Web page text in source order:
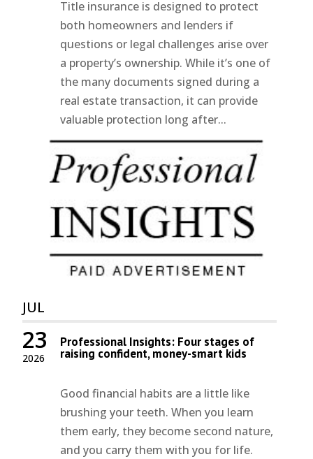
Title insurance is designed to protect
both homeowners and lenders if
questions or legal challenges arise over
a property’s ownership. While it’s one of
the many documents signed during a
real estate transaction, it can provide
valuable protection long after...
JUL
2026
23 Professional Insights: Four stages of
raising confident, money-smart kids
Good financial habits are a little like
brushing your teeth. When you learn
them early, they become second nature,
and you carry them with you for life.